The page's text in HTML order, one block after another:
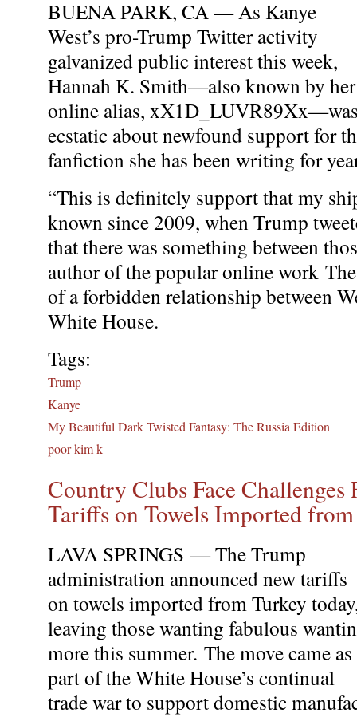
BUENA PARK, CA — As Kanye
West’s pro-Trump Twitter activity
galvanized public interest this week,
Hannah K. Smith—also known by her
online alias,
ecstatic about newfound support for
fanfiction she has been writing for
“This is definitely support that my
known since 2009, when Trump
that there was something between
author of the popular online work
of a forbidden relationship between
White House.
Tags:
Trump
Kanye
My Beautiful Dark Twisted Fantasy: The Russia Edition
poor kim k
Country Clubs Face
Tariffs on Towels Imported
LAVA SPRINGS — The Trump
administration announced new tariffs
on towels imported from Turkey
leaving those wanting fabulous
more this summer. The move came as
part of the White House’s continual
trade war to support domestic